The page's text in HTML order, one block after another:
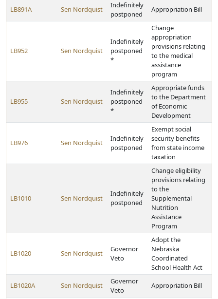
LB891A Sen Nordquist
Indefinitely
postponed
Appropriation Bill
LB952 Sen Nordquist
Indefinitely
postponed
*
Change
appropriation
provisions relating
to the medical
assistance
program
LB955 Sen Nordquist
Indefinitely
postponed
*
Appropriate funds
to the Department
of Economic
Development
LB976 Sen Nordquist
Indefinitely
postponed
Exempt social
security benefits
from state income
taxation
LB1010 Sen Nordquist
Indefinitely
postponed
Change eligibility
provisions relating
to the
Supplemental
Nutrition
Assistance
Program
LB1020 Sen Nordquist
Governor
Veto
Adopt the
Nebraska
Coordinated
School Health Act
LB1020A Sen Nordquist
Governor
Veto
Appropriation Bill